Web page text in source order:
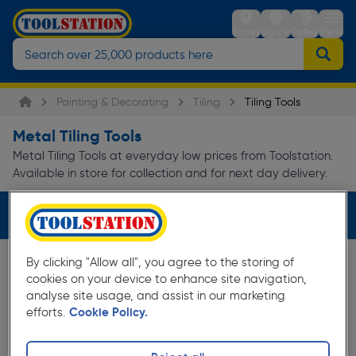
StoresSign inTrolleyMenu
Painting & Decorating Tiling Tiling Tools
Metal Tiling Tools
Metal Tiling Tools at everyday low prices from Toolstation.
Available in store for collection and for next day delivery.
Filters (1)
By clicking "Allow all", you agree to the storing of
cookies on your device to enhance site navigation,
analyse site usage, and assist in our marketing
efforts. Cookie Policy.